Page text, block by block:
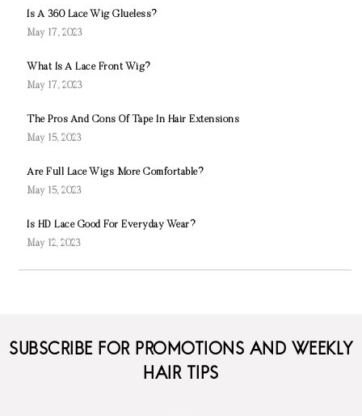
Is A 360 Lace Wig Glueless?
May 17, 2023
What Is A Lace Front Wig?
May 17, 2023
The Pros And Cons Of Tape In Hair Extensions
May 15, 2023
Are Full Lace Wigs More Comfortable?
May 15, 2023
Is HD Lace Good For Everyday Wear?
May 12, 2023
SUBSCRIBE FOR PROMOTIONS AND WEEKLY
HAIR TIPS